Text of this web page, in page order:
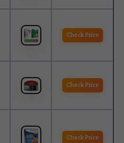
Check Price
Check Price
Check Price